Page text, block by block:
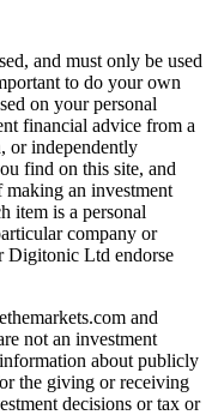
and must only be used
to do your own
on your personal
financial advice from a
or independently
find on this site, and
an investment
item is a personal
company or
Digitonic Ltd endorse
and
not an investment
about publicly
the giving or receiving
decisions or tax or